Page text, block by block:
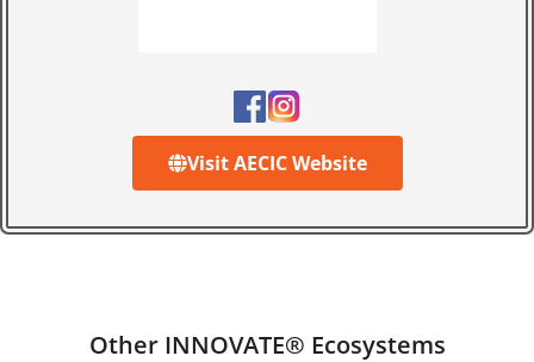
Visit AECIC Website
Other INNOVATE® Ecosystems